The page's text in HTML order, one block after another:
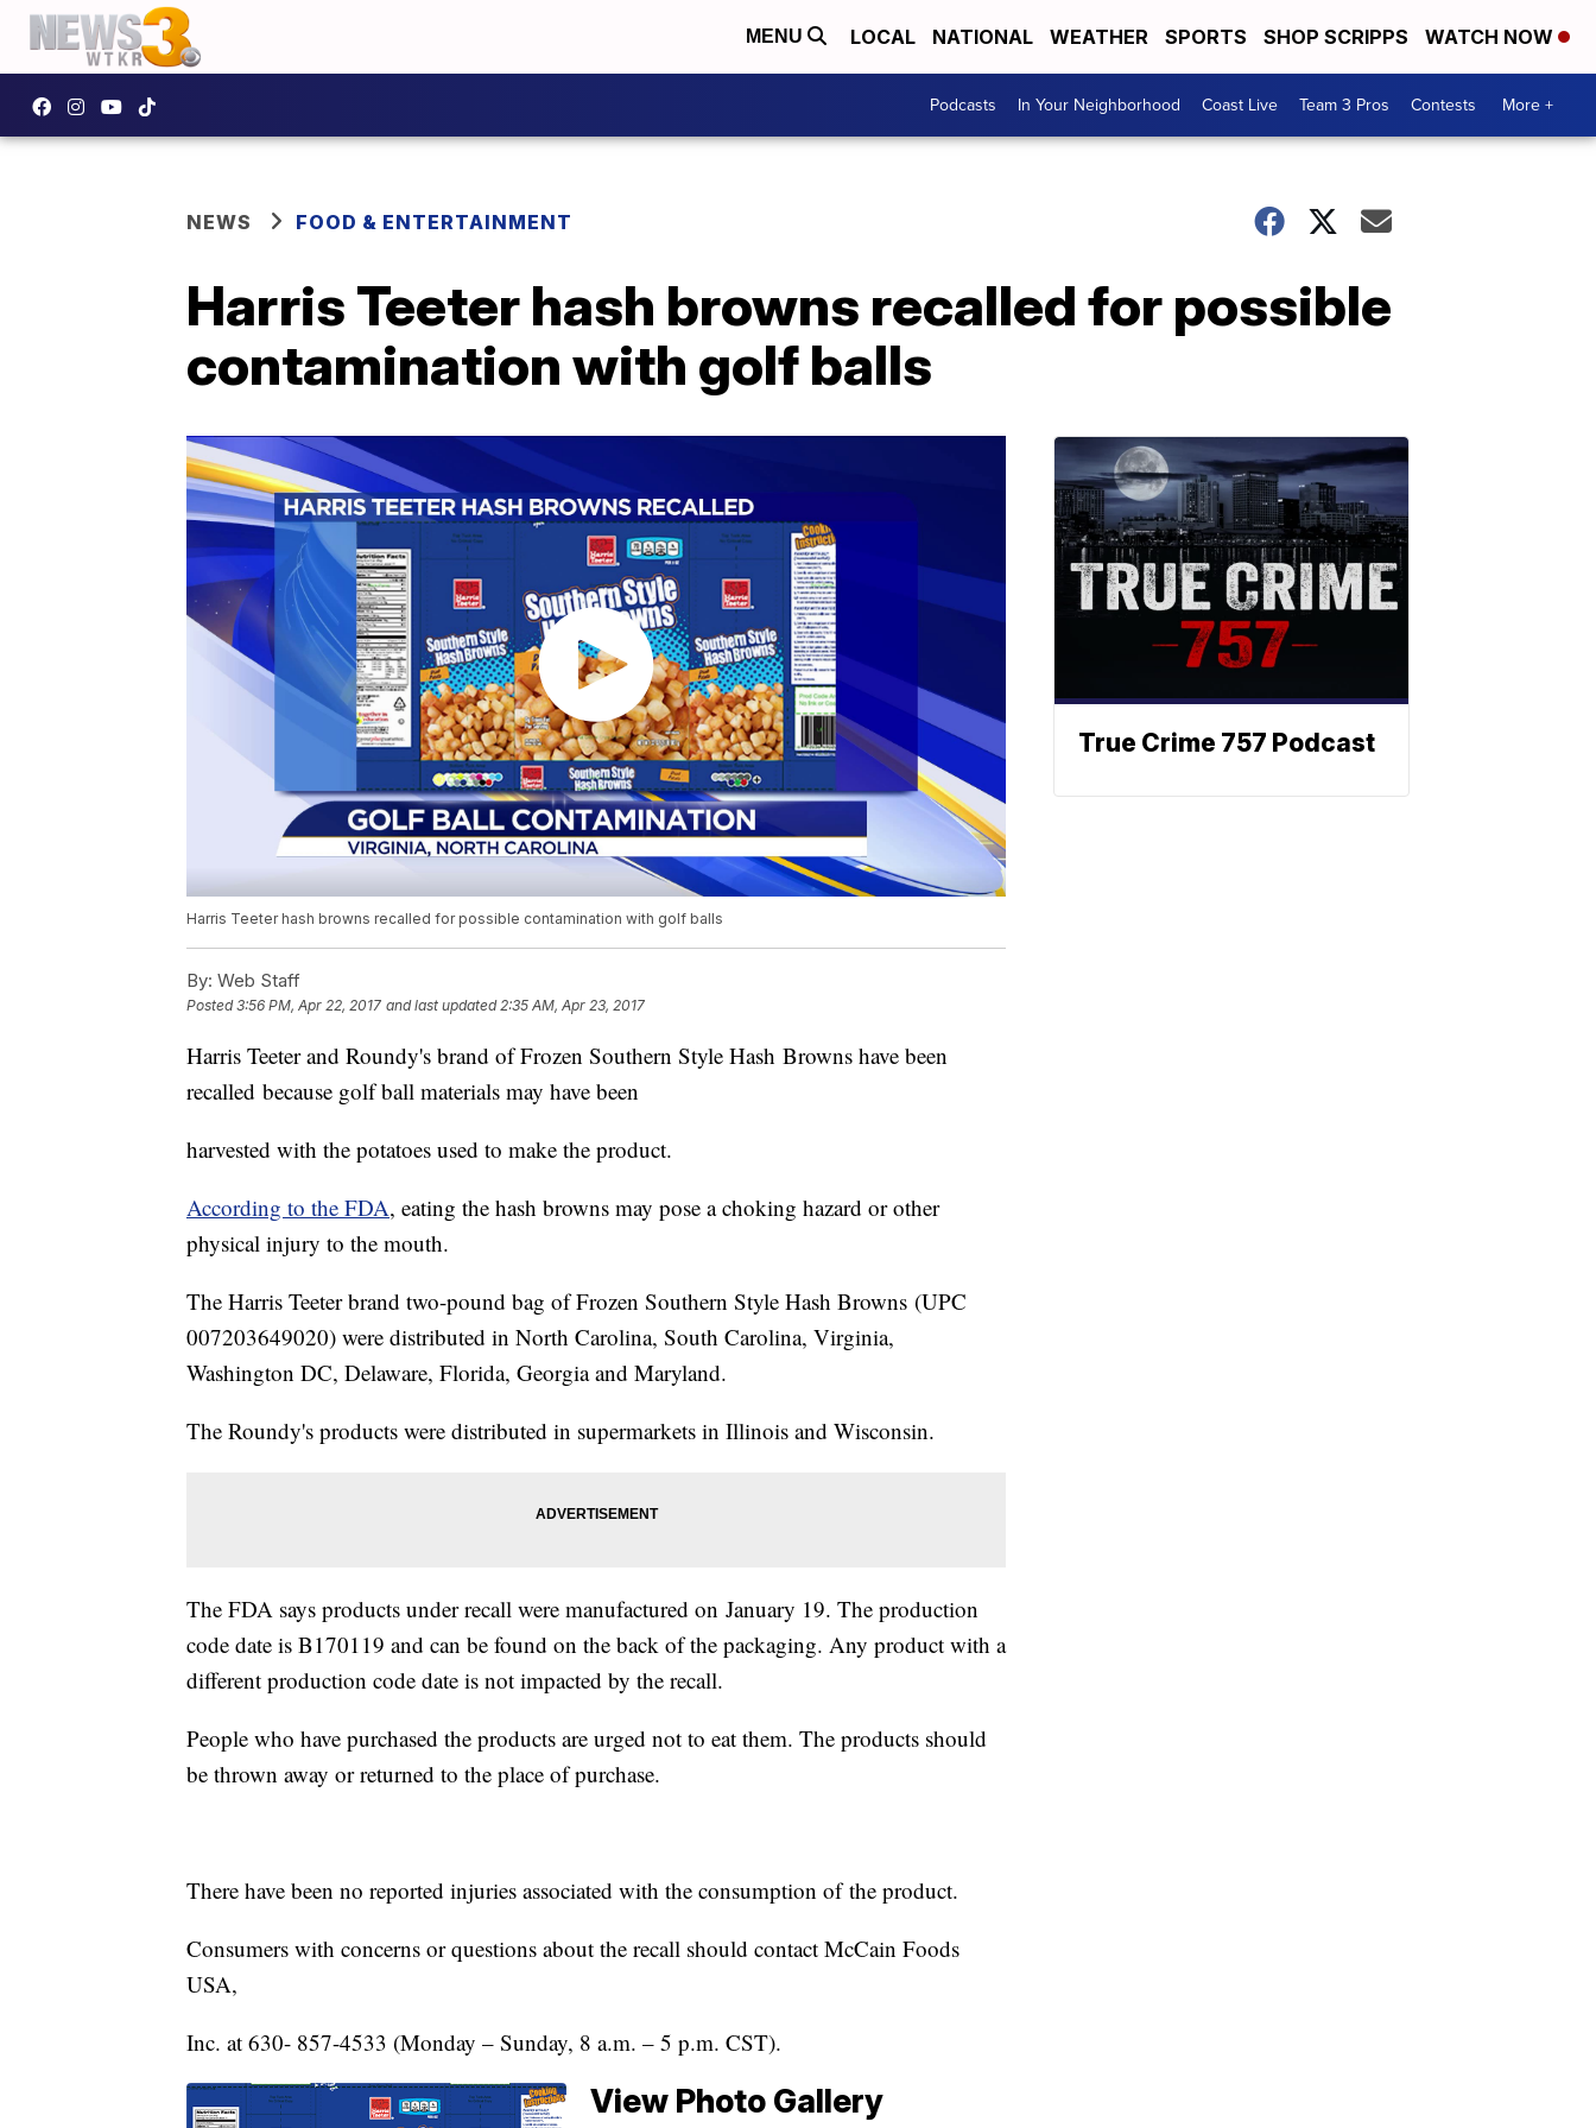
MENU LOCAL NATIONAL WEATHER SPORTS SHOP SCRIPPS WATCH NOW
Podcasts In Your Neighborhood Coast Live Team 3 Pros Contests More +
NEWS FOOD & ENTERTAINMENT
Harris Teeter hash browns recalled for possible
contamination with golf balls
Harris Teeter hash browns recalled for possible contamination with golf balls
By: Web Staff
Posted3:56 PM, Apr 22, 2017 and last updated 2:35 AM, Apr 23, 2017
Harris Teeter and Roundy's brand of Frozen Southern Style Hash Browns have been
recalled because golf ball materials may have been
harvested with the potatoes used to make the product.
According to the FDA, eating the hash browns may pose a choking hazard or other
physical injury to the mouth.
The Harris Teeter brand two-pound bag of Frozen Southern Style Hash Browns (UPC
007203649020) were distributed in North Carolina, South Carolina, Virginia,
Washington DC, Delaware, Florida, Georgia and Maryland.
The Roundy's products were distributed in supermarkets in Illinois and Wisconsin.
The FDA says products under recall were manufactured on January 19. The production
code date is B170119 and can be found on the back of the packaging. Any product with a
different production code date is not impacted by the recall.
People who have purchased the products are urged not to eat them. The products should
be thrown away or returned to the place of purchase.
There have been no reported injuries associated with the consumption of the product.
Consumers with concerns or questions about the recall should contact McCain Foods
USA,
Inc. at 630- 857-4533 (Monday – Sunday, 8 a.m. – 5 p.m. CST).
View Photo Gallery
True Crime 757 Podcast